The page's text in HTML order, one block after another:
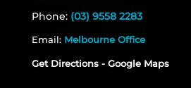
Phone: (03) 9558 2283
Email: Melbourne Office
Get Directions - Google Maps